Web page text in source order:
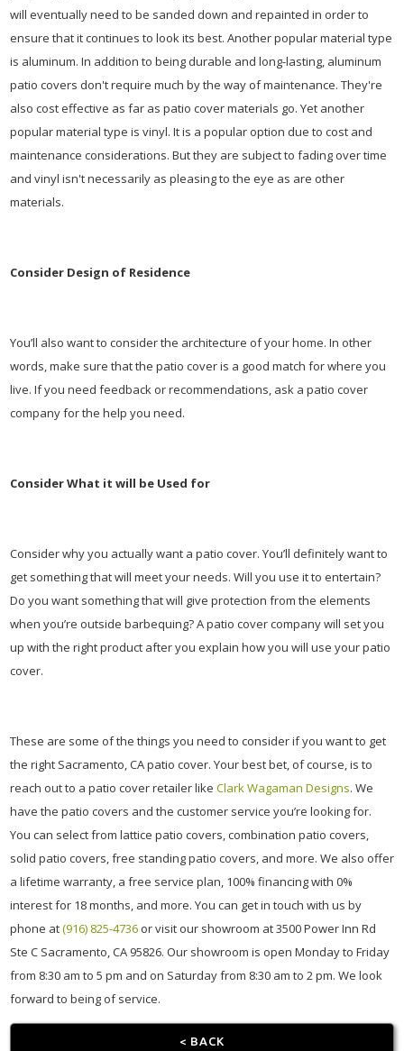
will eventually need to be sanded down and repainted in order to
ensure that it continues to look its best. Another popular material type
is aluminum. In addition to being durable and long-lasting, aluminum
patio covers don't require much by the way of maintenance. They're
also cost effective as far as patio cover materials go. Yet another
popular material type is vinyl. It is a popular option due to cost and
maintenance considerations. But they are subject to fading over time
and vinyl isn't necessarily as pleasing to the eye as are other
materials.
Consider Design of Residence
You’ll also want to consider the architecture of your home. In other
words, make sure that the patio cover is a good match for where you
live. If you need feedback or recommendations, ask a patio cover
company for the help you need.
Consider What it will be Used for
Consider why you actually want a patio cover. You’ll definitely want to
get something that will meet your needs. Will you use it to entertain?
Do you want something that will give protection from the elements
when you’re outside barbequing? A patio cover company will set you
up with the right product after you explain how you will use your patio
cover.
These are some of the things you need to consider if you want to get
the right Sacramento, CA patio cover. Your best bet, of course, is to
reach out to a patio cover retailer like Clark Wagaman Designs. We
have the patio covers and the customer service you’re looking for.
You can select from lattice patio covers, combination patio covers,
solid patio covers, free standing patio covers, and more. We also offer
a lifetime warranty, a free service plan, 100% financing with 0%
interest for 18 months, and more. You can get in touch with us by
phone at(916) 825-4736 or visit our showroom at 3500 Power Inn Rd
Ste C Sacramento, CA 95826. Our showroom is open Monday to Friday
from 8:30 am to 5 pm and on Saturday from 8:30 am to 2 pm. We look
forward to being of service.
< BACK